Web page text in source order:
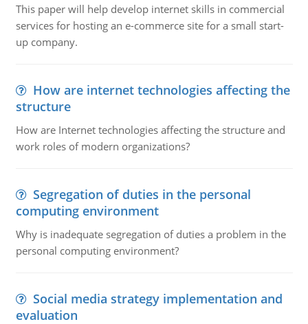
This paper will help develop internet skills in commercial
services for hosting an e-commerce site for a small start-
up company.
How are internet technologies affecting the
structure
How are Internet technologies affecting the structure and
work roles of modern organizations?
Segregation of duties in the personal
computing environment
Why is inadequate segregation of duties a problem in the
personal computing environment?
Social media strategy implementation and
evaluation